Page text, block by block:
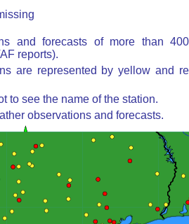
and forecasts of more than
reports).
are represented by yellow and
to see the name of the station.
observations and forecasts.